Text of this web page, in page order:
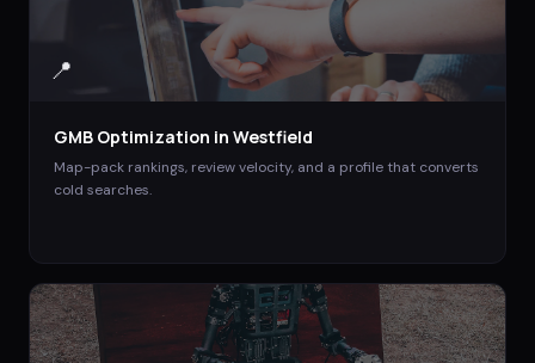
📍
GMB Optimization in Westfield
Map-pack rankings, review velocity, and a profile that converts
cold searches.